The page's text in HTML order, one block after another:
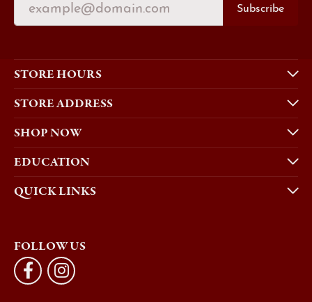
Subscribe
STORE HOURS
STORE ADDRESS
SHOP NOW
EDUCATION
QUICK LINKS
FOLLOW US